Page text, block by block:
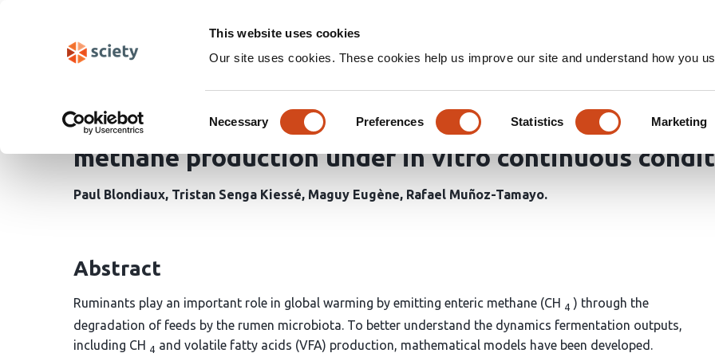
This website uses cookies
Our site uses cookies. These cookies help us improve our site and understand how you
Selection
Necessary Preferences Statistics Marketing
Dynamic sensitivity analysis of a mathematical
of the macroalgae Asparagopsis taxiformis on
methane production under in vitro continuous
Paul Blondiaux Tristan Senga Kiessé Maguy Eugène Rafael Muñoz-Tamayo
Abstract
Ruminants play an important role in global warming by emitting enteric methane (CH 4 ) through the
degradation of feeds by the rumen microbiota. To better understand the dynamics fermentation outputs,
including CH 4 and volatile fatty acids (VFA) production, mathematical models have been developed.